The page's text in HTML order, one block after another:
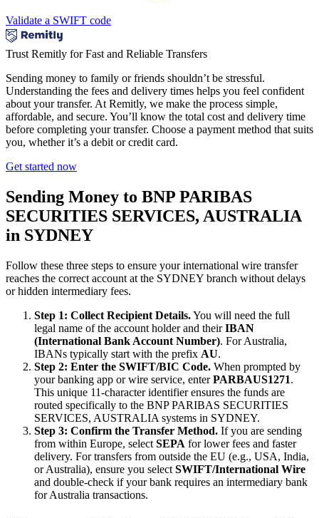
Validate a SWIFT code
Trust Remitly for Fast and Reliable Transfers
Sending money to family or friends shouldn’t be stressful.
Understanding the fees and delivery times helps you feel confident
about your transfer. At Remitly, we make the process simple,
affordable, and secure. You’ll know the total cost and delivery time
before completing your transfer. Choose a payment method that suits
you, whether it’s a debit or credit card.
Get started now
Sending Money to BNP PARIBAS
SECURITIES SERVICES, AUSTRALIA
in SYDNEY
Follow these three steps to ensure your international wire transfer
reaches the correct account at the SYDNEY branch without delays
or hidden intermediary fees.
Step 1: Collect Recipient Details.You will need the full
legal name of the account holder and theirIBAN
(International Bank Account Number). For Australia,
IBANs typically start with the prefix AU.
Step 2: Enter the SWIFT/BIC Code. When prompted by
your banking app or wire service, enterPARBAUS1271.
This unique 11-character identifier ensures the funds are
routed specifically to the BNP PARIBAS SECURITIES
SERVICES, AUSTRALIA systems in SYDNEY.
Step 3: Confirm the Transfer Method. If you are sending
from within Europe, select SEPA for lower fees and faster
delivery. For transfers from outside the EU (e.g., USA, India,
or Australia), ensure you select SWIFT/International Wire
and double-check if your bank requires an intermediary bank
for Australia transactions.